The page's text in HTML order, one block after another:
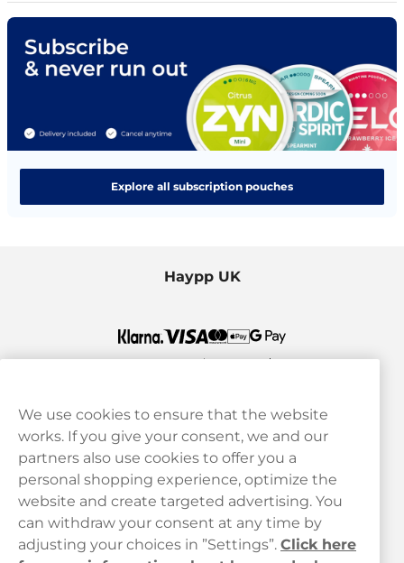
Explore all subscription pouches
Haypp UK
Customer Service
Legal
Haypp
We use cookies to ensure that the website
works. If you give your consent, we and our
partners also use cookies to offer you a
personal shopping experience, optimize the
website and create targeted advertising. You
can withdraw your consent at any time by
adjusting your choices in ”Settings”. Click here